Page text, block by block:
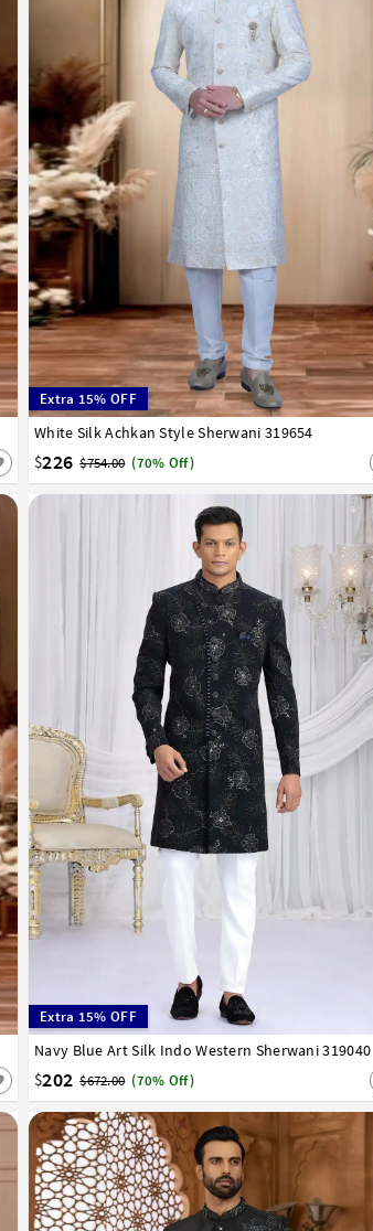
Extra 15% OFF
White Silk Achkan Style Sherwani 319654
$226 $754.00 (70% Off)
32 34 36 38 40 42 44 46 48 50
Extra 15% OFF
Navy Blue Art Silk Indo Western Sherwani 319040
$202 $672.00 (70% Off)
32 34 36 38 40 42 44